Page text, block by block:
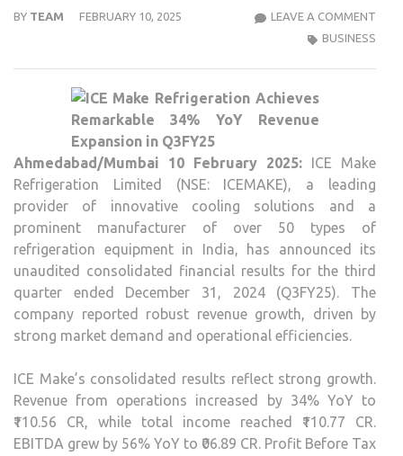
BY TEAM FEBRUARY 10, 2025 LEAVE A COMMENT
BUSINESS
Ahmedabad/Mumbai 10 February 2025: ICE Make
Refrigeration Limited (NSE: ICEMAKE), a leading
provider of innovative cooling solutions and a
prominent manufacturer of over 50 types of
refrigeration equipment in India, has announced its
unaudited consolidated financial results for the third
quarter ended December 31, 2024 (Q3FY25). The
company reported robust revenue growth, driven by
strong market demand and operational efficiencies.
ICE Make’s consolidated results reflect strong growth.
Revenue from operations increased by 34% YoY to
₹110.56 CR, while total income reached ₹110.77 CR.
EBITDA grew by 56% YoY to ₹06.89 CR. Profit Before Tax